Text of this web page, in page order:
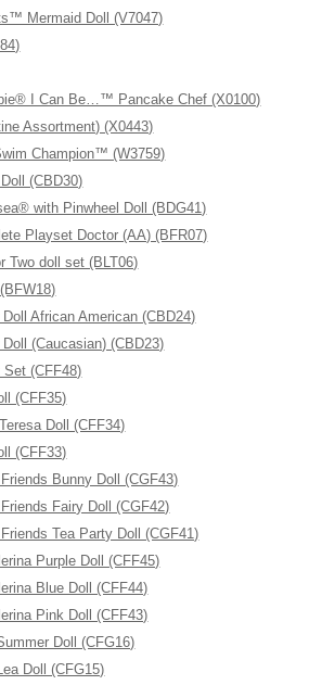
Mermaid Doll (V7047)
I Can Be…™ Pancake Chef (X0100)
Assortment) (X0443)
Champion™ (W3759)
(CBD30)
with Pinwheel Doll (BDG41)
Playset Doctor (AA) (BFR07)
Two doll set (BLT06)
African American (CBD24)
(Caucasian) (CBD23)
(CFF48)
(CFF35)
Doll (CFF34)
(CFF33)
Bunny Doll (CGF43)
Fairy Doll (CGF42)
Tea Party Doll (CGF41)
Purple Doll (CFF45)
Blue Doll (CFF44)
Pink Doll (CFF43)
Doll (CFG16)
Doll (CFG15)